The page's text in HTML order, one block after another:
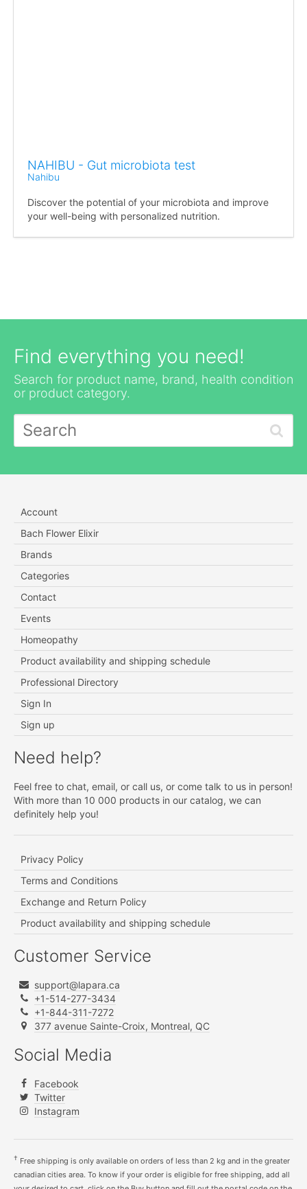
NAHIBU - Gut microbiota test
Nahibu
Discover the potential of your microbiota and improve
your well-being with personalized nutrition.
Find everything you need!
Search for product name, brand, health condition
or product category.
Account
Bach Flower Elixir
Brands
Categories
Contact
Events
Homeopathy
Product availability and shipping schedule
Professional Directory
Sign In
Sign up
Need help?
Feel free to chat, email, or call us, or come talk to us in person!
With more than 10 000 products in our catalog, we can
definitely help you!
Privacy Policy
Terms and Conditions
Exchange and Return Policy
Product availability and shipping schedule
Customer Service
support@lapara.ca
+1-514-277-3434
+1-844-311-7272
377 avenue Sainte-Croix, Montreal, QC
Social Media
Facebook
Twitter
Instagram
† Free shipping is only available on orders of less than 2 kg and in the greater
canadian cities area. To know if your order is eligible for free shipping, add all